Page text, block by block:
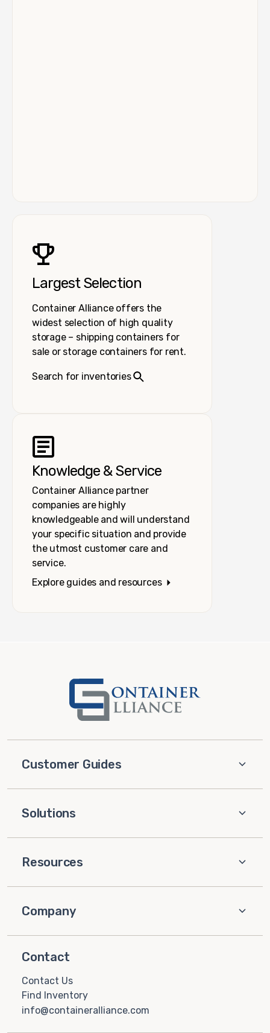
Largest Selection
Container Alliance offers the
widest selection of high quality
storage – shipping containers for
sale or storage containers for rent.
Search for inventories
Knowledge & Service
Container Alliance partner
companies are highly
knowledgeable and will understand
your specific situation and provide
the utmost customer care and
service.
Explore guides and resources
Customer Guides
Solutions
Resources
Company
Contact
Contact Us
Find Inventory
info@containeralliance.com